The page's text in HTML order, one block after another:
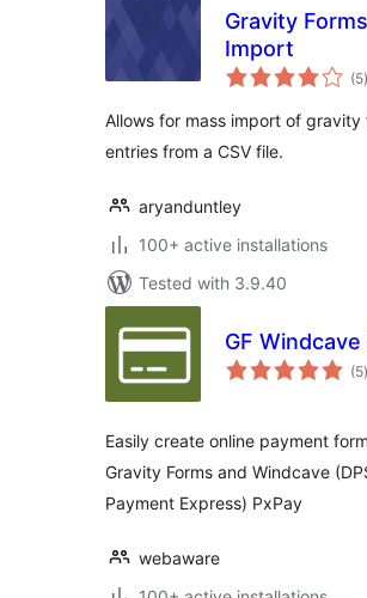
Gravity
Import
(5)
Allows for mass import of gravity
entries from a CSV file.
aryanduntley
100+ active installations
Tested with 3.9.40
GF Windcave
(5)
Easily create online payment
Gravity Forms and Windcave
Payment Express) PxPay
webaware